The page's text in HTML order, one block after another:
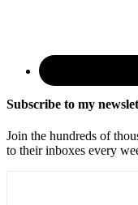
Subscribe to my
Join the hundreds of
to their inboxes every